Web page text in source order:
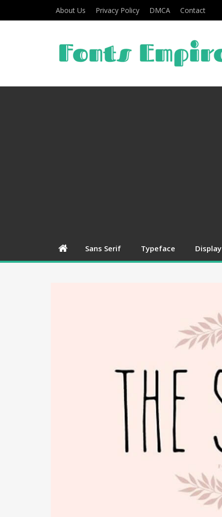
About Us Privacy Policy DMCA Contact
Sans Serif Typeface Display